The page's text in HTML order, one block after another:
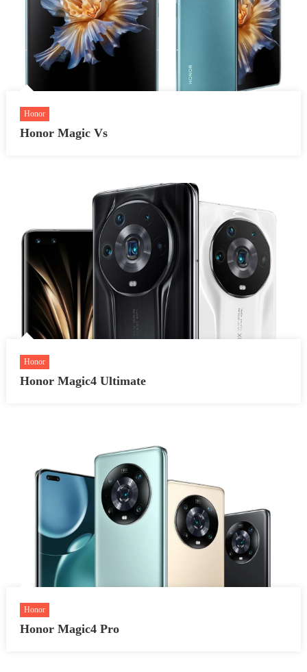
Honor
Honor Magic Vs
Honor
Honor Magic4 Ultimate
Honor
Honor Magic4 Pro